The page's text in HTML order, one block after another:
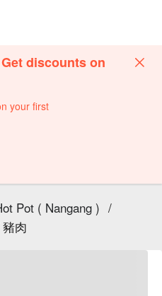
discounts on
your first
Pot ( Nangang ) /
肉